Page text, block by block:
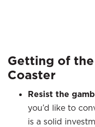
Getting of
Coaster
Resist the
you’d like to
is a solid